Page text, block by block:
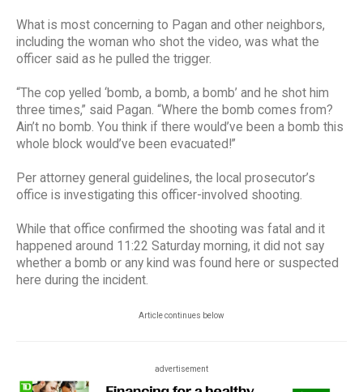
What is most concerning to Pagan and other neighbors,
including the woman who shot the video, was what the
officer said as he pulled the trigger.
“The cop yelled ‘bomb, a bomb, a bomb’ and he shot him
three times,” said Pagan. “Where the bomb comes from?
Ain’t no bomb. You think if there would’ve been a bomb this
whole block would’ve been evacuated!”
Per attorney general guidelines, the local prosecutor’s
office is investigating this officer-involved shooting.
While that office confirmed the shooting was fatal and it
happened around 11:22 Saturday morning, it did not say
whether a bomb or any kind was found here or suspected
here during the incident.
Article continues below
advertisement